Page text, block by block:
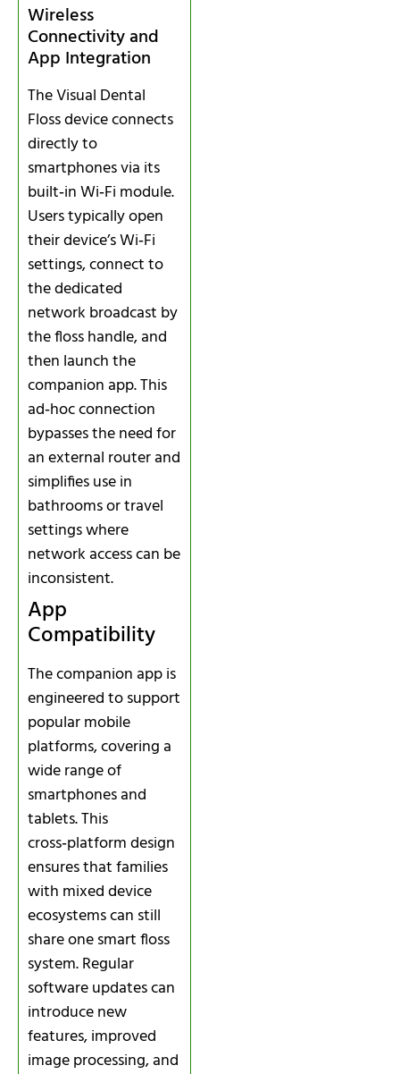
Wireless
Connectivity and
App Integration
The Visual Dental
Floss device connects
directly to
smartphones via its
built‑in Wi‑Fi module.
Users typically open
their device’s Wi‑Fi
settings, connect to
the dedicated
network broadcast by
the floss handle, and
then launch the
companion app. This
ad‑hoc connection
bypasses the need for
an external router and
simplifies use in
bathrooms or travel
settings where
network access can be
inconsistent.
App
Compatibility
The companion app is
engineered to support
popular mobile
platforms, covering a
wide range of
smartphones and
tablets. This
cross‑platform design
ensures that families
with mixed device
ecosystems can still
share one smart floss
system. Regular
software updates can
introduce new
features, improved
image processing, and